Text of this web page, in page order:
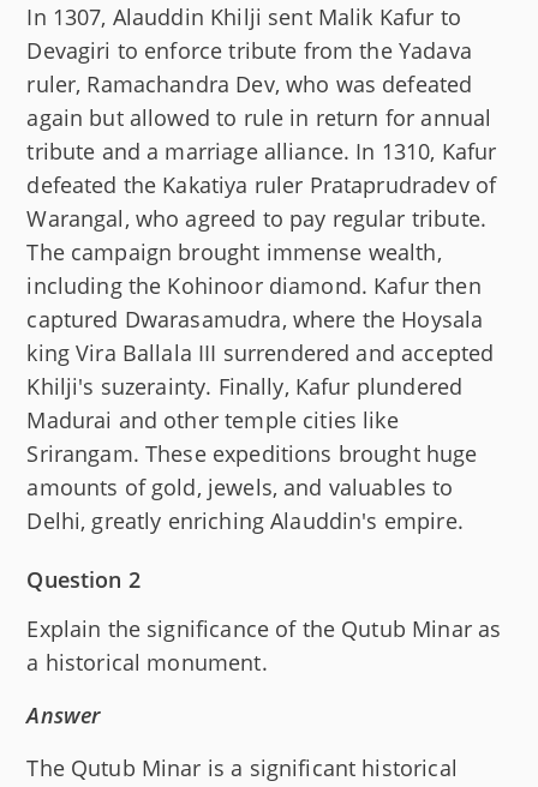
In 1307, Alauddin Khilji sent Malik Kafur to
Devagiri to enforce tribute from the Yadava
ruler, Ramachandra Dev, who was defeated
again but allowed to rule in return for annual
tribute and a marriage alliance. In 1310, Kafur
defeated the Kakatiya ruler Prataprudradev of
Warangal, who agreed to pay regular tribute.
The campaign brought immense wealth,
including the Kohinoor diamond. Kafur then
captured Dwarasamudra, where the Hoysala
king Vira Ballala III surrendered and accepted
Khilji's suzerainty. Finally, Kafur plundered
Madurai and other temple cities like
Srirangam. These expeditions brought huge
amounts of gold, jewels, and valuables to
Delhi, greatly enriching Alauddin's empire.
Question 2
Explain the significance of the Qutub Minar as
a historical monument.
Answer
The Qutub Minar is a significant historical